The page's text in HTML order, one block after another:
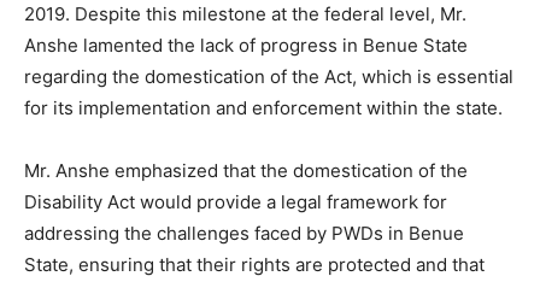
2019. Despite this milestone at the federal level, Mr.
Anshe lamented the lack of progress in Benue State
regarding the domestication of the Act, which is essential
for its implementation and enforcement within the state.
Mr. Anshe emphasized that the domestication of the
Disability Act would provide a legal framework for
addressing the challenges faced by PWDs in Benue
State, ensuring that their rights are protected and that